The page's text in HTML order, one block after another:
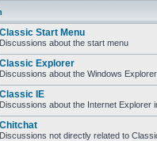
Classic Start Menu
Discussions about the start menu
Classic Explorer
Discussions about the Windows Explorer
Classic IE
Discussions about the Internet Explorer
Chitchat
Discussions not directly related to